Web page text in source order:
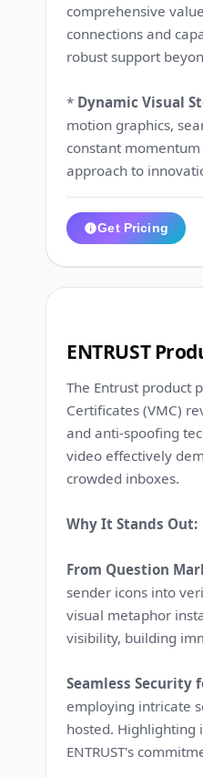
comprehensive
connections and
robust support
* Dynamic Visual
motion graphics,
constant
approach to
Get Pricing
ENTRUST
The Entrust product
Certificates (VMC)
and anti-spoofing
video effectively
crowded inboxes.
Why It Stands Out:
From Question
sender icons into
visual metaphor
visibility, building
Seamless Security
employing intricate
hosted. Highlighting
ENTRUST's